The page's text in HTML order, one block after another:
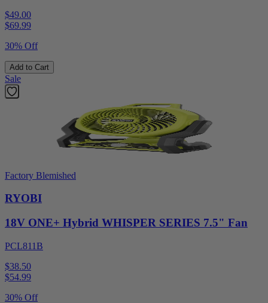
$49.00
$69.99
30% Off
Add to Cart
Sale
Factory Blemished
RYOBI
18V ONE+ Hybrid WHISPER SERIES 7.5" Fan
PCL811B
$38.50
$54.99
30% Off